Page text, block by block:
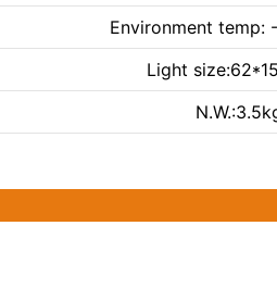
Environment
Light